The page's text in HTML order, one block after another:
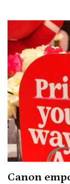
Canon